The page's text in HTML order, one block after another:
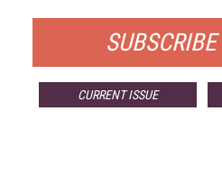
CURRENT ISSUE